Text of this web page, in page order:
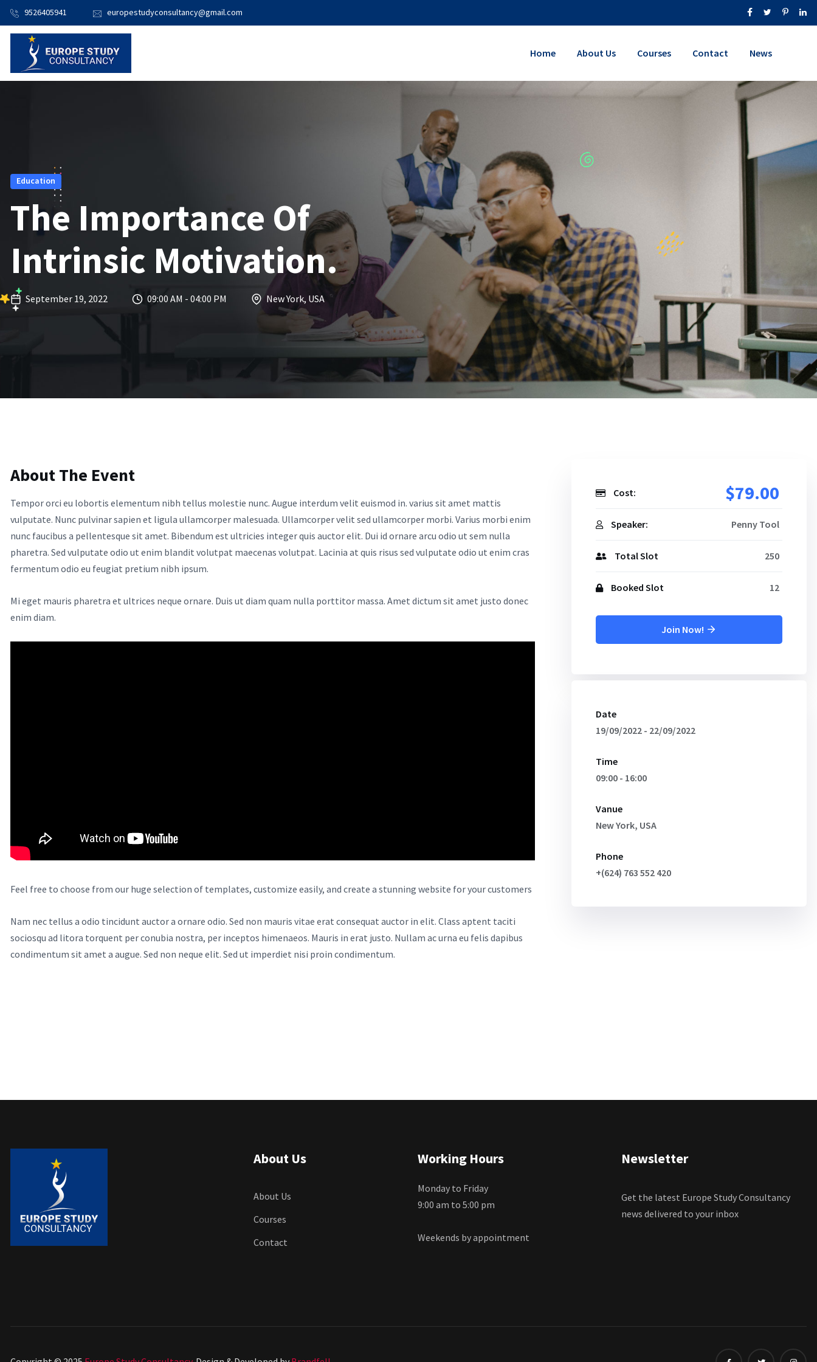
9526405941 europestudyconsultancy@gmail.com
Home About Us Courses Contact News
Education
The Importance Of
Intrinsic Motivation.
September 19, 2022 09:00 AM - 04:00 PM New York, USA
About The Event
Tempor orci eu lobortis elementum nibh tellus molestie nunc. Augue interdum velit euismod in. varius sit amet mattis
vulputate. Nunc pulvinar sapien et ligula ullamcorper malesuada. Ullamcorper velit sed ullamcorper morbi. Varius morbi enim
nunc faucibus a pellentesque sit amet. Bibendum est ultricies integer quis auctor elit. Dui id ornare arcu odio ut sem nulla
pharetra. Sed vulputate odio ut enim blandit volutpat maecenas volutpat. Lacinia at quis risus sed vulputate odio ut enim cras
fermentum odio eu feugiat pretium nibh ipsum.
Mi eget mauris pharetra et ultrices neque ornare. Duis ut diam quam nulla porttitor massa. Amet dictum sit amet justo donec
enim diam.
Feel free to choose from our huge selection of templates, customize easily, and create a stunning website for your customers
Nam nec tellus a odio tincidunt auctor a ornare odio. Sed non mauris vitae erat consequat auctor in elit. Class aptent taciti
sociosqu ad litora torquent per conubia nostra, per inceptos himenaeos. Mauris in erat justo. Nullam ac urna eu felis dapibus
condimentum sit amet a augue. Sed non neque elit. Sed ut imperdiet nisi proin condimentum.
Cost: $79.00
Speaker: Penny Tool
Total Slot 250
Booked Slot 12
Join Now!
Date
19/09/2022 - 22/09/2022
Time
09:00 - 16:00
Vanue
New York, USA
Phone
+(624) 763 552 420
About Us
About Us
Courses
Contact
Working Hours
Monday to Friday
9:00 am to 5:00 pm
Weekends by appointment
Newsletter
Get the latest Europe Study Consultancy
news delivered to your inbox